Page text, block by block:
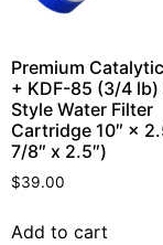
Premium
+ KDF-85 (3/4 lb)
Style Water Filter
Cartridge 10″ ×
7/8″ x 2.5″)
$39.00
Add to cart